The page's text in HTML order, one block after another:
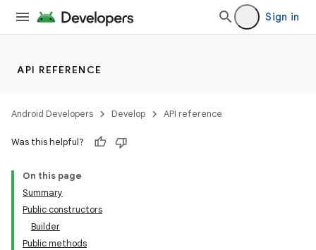
Sign in
API REFERENCE
Android Developers Develop API reference
Was this helpful?
On this page
Summary
Public constructors
Builder
Public methods